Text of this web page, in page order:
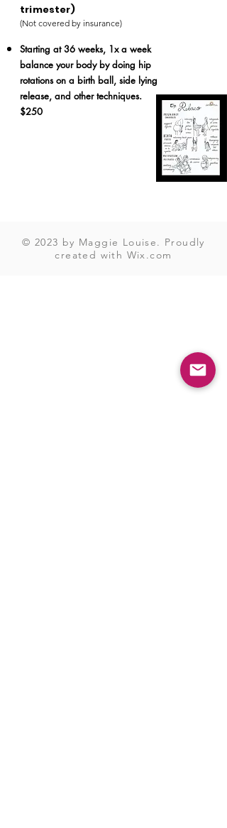
trimester)
(Not covered by insurance)
Starting at 36 weeks, 1x a week
balance your body by doing hip
rotations on a birth ball, side lying
release, and other techniques.
$250
© 2023 by Maggie Louise. Proudly
created with Wix.com